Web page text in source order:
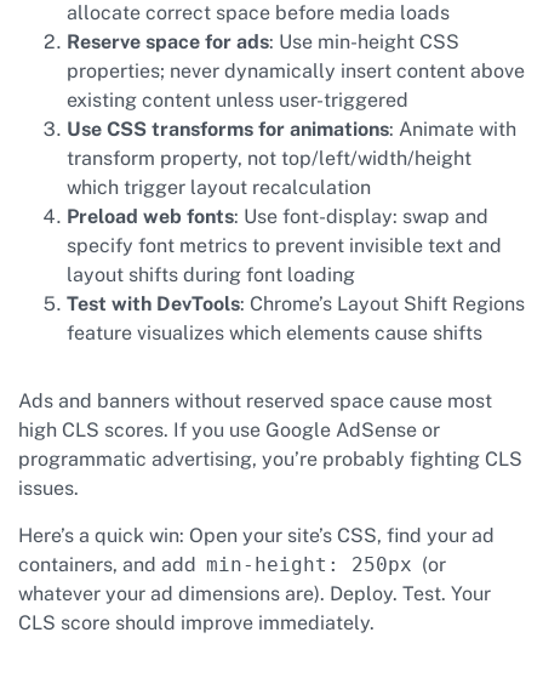
allocate correct space before media loads
Reserve space for ads: Use min-height CSS
properties; never dynamically insert content above
existing content unless user-triggered
Use CSS transforms for animations: Animate with
transform property, not top/left/width/height
which trigger layout recalculation
Preload web fonts: Use font-display: swap and
specify font metrics to prevent invisible text and
layout shifts during font loading
Test with DevTools: Chrome’s Layout Shift Regions
feature visualizes which elements cause shifts
Ads and banners without reserved space cause most
high CLS scores. If you use Google AdSense or
programmatic advertising, you’re probably fighting CLS
issues.
Here’s a quick win: Open your site’s CSS, find your ad
containers, and add min-height: 250px (or
whatever your ad dimensions are). Deploy. Test. Your
CLS score should improve immediately.